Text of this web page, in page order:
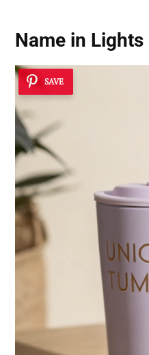
Name in Lights
SAVE